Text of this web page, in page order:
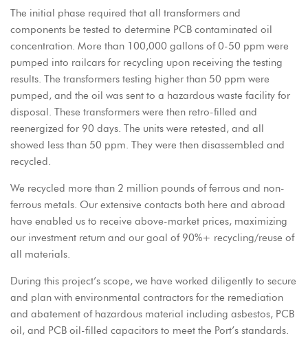
The initial phase required that all transformers and
components be tested to determine PCB contaminated oil
concentration. More than 100,000 gallons of 0-50 ppm were
pumped into railcars for recycling upon receiving the testing
results. The transformers testing higher than 50 ppm were
pumped, and the oil was sent to a hazardous waste facility for
disposal. These transformers were then retro-filled and
reenergized for 90 days. The units were retested, and all
showed less than 50 ppm. They were then disassembled and
recycled.
We recycled more than 2 million pounds of ferrous and non-
ferrous metals. Our extensive contacts both here and abroad
have enabled us to receive above-market prices, maximizing
our investment return and our goal of 90%+ recycling/reuse of
all materials.
During this project’s scope, we have worked diligently to secure
and plan with environmental contractors for the remediation
and abatement of hazardous material including asbestos, PCB
oil, and PCB oil-filled capacitors to meet the Port’s standards.